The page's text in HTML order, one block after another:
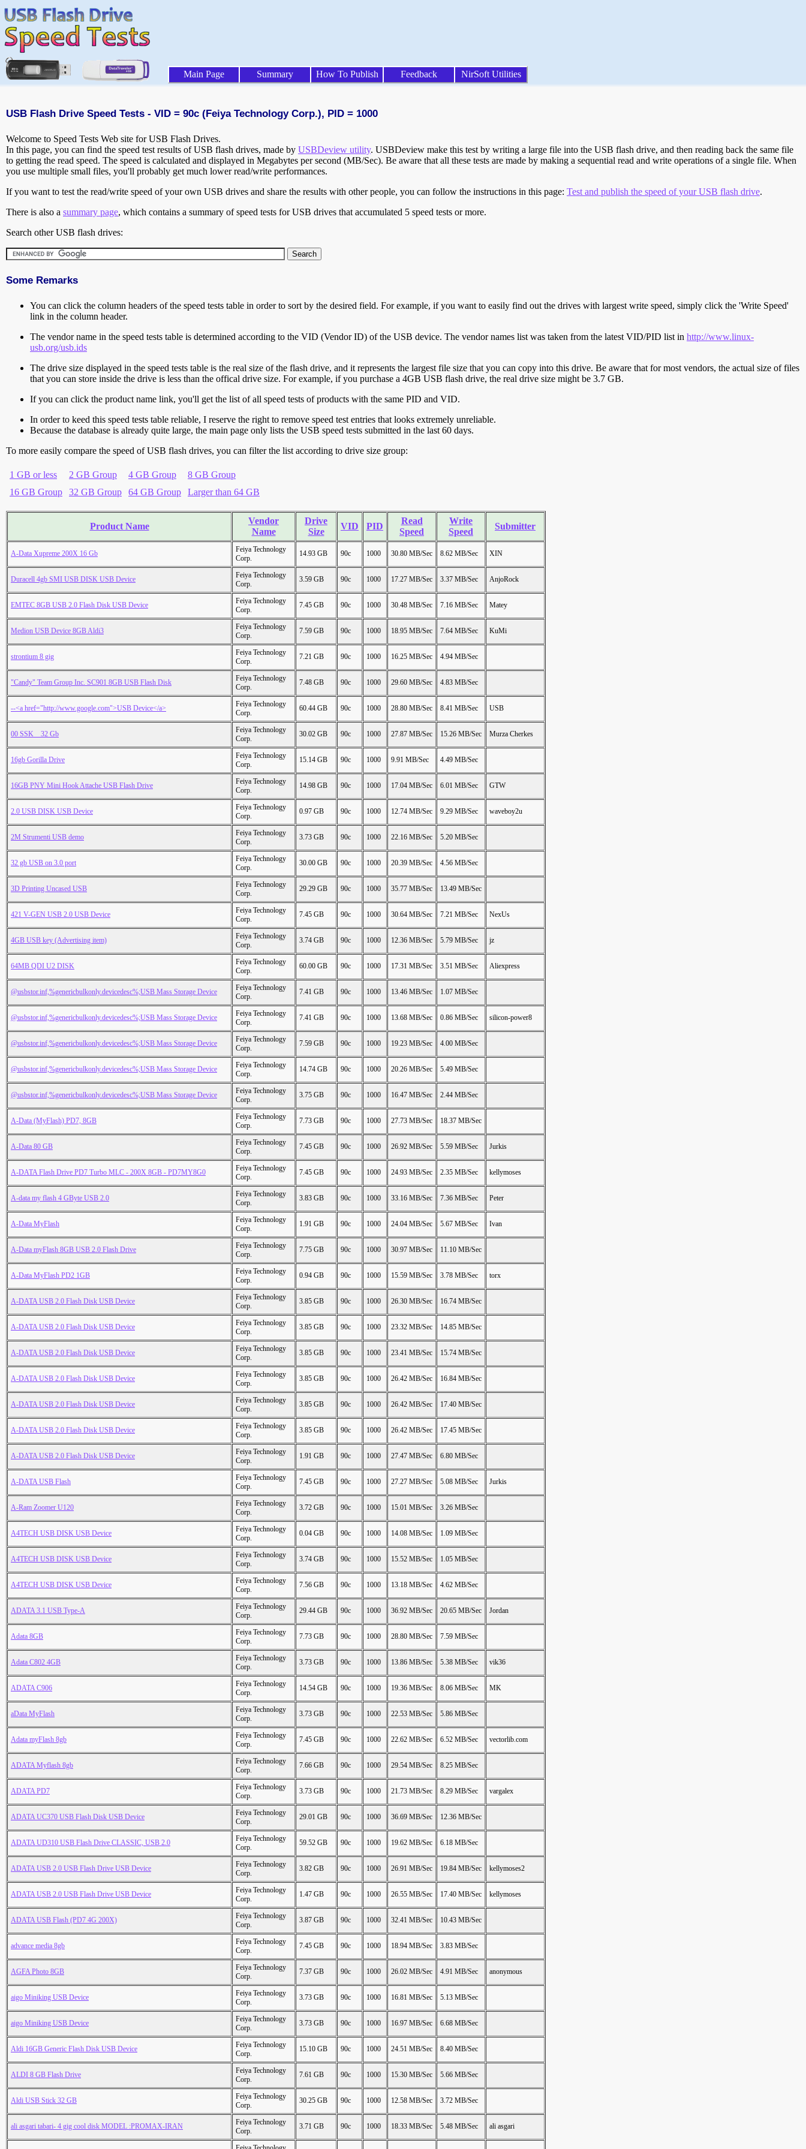
Main Page Summary How To Publish Feedback NirSoft Utilities
USB Flash Drive Speed Tests - VID = 90c (Feiya Technology Corp.), PID = 1000
Welcome to Speed Tests Web site for USB Flash Drives.
In this page, you can find the speed test results of USB flash drives, made by USBDeview utility. USBDeview make this test by writing a large file into the USB flash drive, and then reading back the same file
to getting the read speed. The speed is calculated and displayed in Megabytes per second (MB/Sec). Be aware that all these tests are made by making a sequential read and write operations of a single file. When
you use multiple small files, you'll probably get much lower read/write performances.
If you want to test the read/write speed of your own USB drives and share the results with other people, you can follow the instructions in this page: Test and publish the speed of your USB flash drive.
There is also a summary page, which contains a summary of speed tests for USB drives that accumulated 5 speed tests or more.
Search other USB flash drives:
Some Remarks
You can click the column headers of the speed tests table in order to sort by the desired field. For example, if you want to easily find out the drives with largest write speed, simply click the 'Write Speed'
link in the column header.
The vendor name in the speed tests table is determined according to the VID (Vendor ID) of the USB device. The vendor names list was taken from the latest VID/PID list in http://www.linux-
usb.org/usb.ids
The drive size displayed in the speed tests table is the real size of the flash drive, and it represents the largest file size that you can copy into this drive. Be aware that for most vendors, the actual size of files
that you can store inside the drive is less than the offical drive size. For example, if you purchase a 4GB USB flash drive, the real drive size might be 3.7 GB.
If you can click the product name link, you'll get the list of all speed tests of products with the same PID and VID.
In order to keed this speed tests table reliable, I reserve the right to remove speed test entries that looks extremely unreliable.
Because the database is already quite large, the main page only lists the USB speed tests submitted in the last 60 days.
To more easily compare the speed of USB flash drives, you can filter the list according to drive size group:
1 GB or less 2 GB Group 4 GB Group
8 GB Group
16 GB Group
32 GB Group 64 GB Group Larger than 64 GB
Product Name
Vendor
Name
Drive
Size
VID PID
Read
Speed
Write
Speed
Submitter
A-Data Xupreme 200X 16 Gb
Feiya Technology
Corp.
14.93 GB 90c 1000 30.80 MB/Sec 8.62 MB/Sec XIN
Duracell 4gb SMI USB DISK USB Device
Feiya Technology
Corp.
3.59 GB 90c 1000 17.27 MB/Sec 3.37 MB/Sec AnjoRock
EMTEC 8GB USB 2.0 Flash Disk USB Device
Feiya Technology
Corp.
7.45 GB 90c 1000 30.48 MB/Sec 7.16 MB/Sec Matey
Medion USB Device 8GB Aldi3
Feiya Technology
Corp.
7.59 GB 90c 1000 18.95 MB/Sec 7.64 MB/Sec KuMi
strontium 8 gig
Feiya Technology
Corp.
7.21 GB 90c 1000 16.25 MB/Sec 4.94 MB/Sec
"Candy" Team Group Inc. SC901 8GB USB Flash Disk
Feiya Technology
Corp.
7.48 GB 90c 1000 29.60 MB/Sec 4.83 MB/Sec
--<a href="http://www.google.com">USB Device</a>
Feiya Technology
Corp.
60.44 GB 90c 1000 28.80 MB/Sec 8.41 MB/Sec USB
00 SSK _ 32 Gb
Feiya Technology
Corp.
30.02 GB 90c 1000 27.87 MB/Sec 15.26 MB/Sec Murza Cherkes
16gb Gorilla Drive
Feiya Technology
Corp.
15.14 GB 90c 1000 9.91 MB/Sec 4.49 MB/Sec
16GB PNY Mini Hook Attache USB Flash Drive
Feiya Technology
Corp.
14.98 GB 90c 1000 17.04 MB/Sec 6.01 MB/Sec GTW
2.0 USB DISK USB Device
Feiya Technology
Corp.
0.97 GB 90c 1000 12.74 MB/Sec 9.29 MB/Sec waveboy2u
2M Strumenti USB demo
Feiya Technology
Corp.
3.73 GB 90c 1000 22.16 MB/Sec 5.20 MB/Sec
32 gb USB on 3.0 port
Feiya Technology
Corp.
30.00 GB 90c 1000 20.39 MB/Sec 4.56 MB/Sec
3D Printing Uncased USB
Feiya Technology
Corp.
29.29 GB 90c 1000 35.77 MB/Sec 13.49 MB/Sec
421 V-GEN USB 2.0 USB Device
Feiya Technology
Corp.
7.45 GB 90c 1000 30.64 MB/Sec 7.21 MB/Sec NexUs
4GB USB key (Advertising item)
Feiya Technology
Corp.
3.74 GB 90c 1000 12.36 MB/Sec 5.79 MB/Sec jz
64MB QDI U2 DISK
Feiya Technology
Corp.
60.00 GB 90c 1000 17.31 MB/Sec 3.51 MB/Sec Aliexpress
@usbstor.inf,%genericbulkonly.devicedesc%;USB Mass Storage Device
Feiya Technology
Corp.
7.41 GB 90c 1000 13.46 MB/Sec 1.07 MB/Sec
@usbstor.inf,%genericbulkonly.devicedesc%;USB Mass Storage Device
Feiya Technology
Corp.
7.41 GB 90c 1000 13.68 MB/Sec 0.86 MB/Sec silicon-power8
@usbstor.inf,%genericbulkonly.devicedesc%;USB Mass Storage Device
Feiya Technology
Corp.
7.59 GB 90c 1000 19.23 MB/Sec 4.00 MB/Sec
@usbstor.inf,%genericbulkonly.devicedesc%;USB Mass Storage Device
Feiya Technology
Corp.
14.74 GB 90c 1000 20.26 MB/Sec 5.49 MB/Sec
@usbstor.inf,%genericbulkonly.devicedesc%;USB Mass Storage Device
Feiya Technology
Corp.
3.75 GB 90c 1000 16.47 MB/Sec 2.44 MB/Sec
A-Data (MyFlash) PD7, 8GB
Feiya Technology
Corp.
7.73 GB 90c 1000 27.73 MB/Sec 18.37 MB/Sec
A-Data 80 GB
Feiya Technology
Corp.
7.45 GB 90c 1000 26.92 MB/Sec 5.59 MB/Sec Jurkis
A-DATA Flash Drive PD7 Turbo MLC - 200X 8GB - PD7MY8G0
Feiya Technology
Corp.
7.45 GB 90c 1000 24.93 MB/Sec 2.35 MB/Sec kellymoses
A-data my flash 4 GByte USB 2.0
Feiya Technology
Corp.
3.83 GB 90c 1000 33.16 MB/Sec 7.36 MB/Sec Peter
A-Data MyFlash
Feiya Technology
Corp.
1.91 GB 90c 1000 24.04 MB/Sec 5.67 MB/Sec Ivan
A-Data myFlash 8GB USB 2.0 Flash Drive
Feiya Technology
Corp.
7.75 GB 90c 1000 30.97 MB/Sec 11.10 MB/Sec
A-Data MyFlash PD2 1GB
Feiya Technology
Corp.
0.94 GB 90c 1000 15.59 MB/Sec 3.78 MB/Sec torx
A-DATA USB 2.0 Flash Disk USB Device
Feiya Technology
Corp.
3.85 GB 90c 1000 26.30 MB/Sec 16.74 MB/Sec
A-DATA USB 2.0 Flash Disk USB Device
Feiya Technology
Corp.
3.85 GB 90c 1000 23.32 MB/Sec 14.85 MB/Sec
A-DATA USB 2.0 Flash Disk USB Device
Feiya Technology
Corp.
3.85 GB 90c 1000 23.41 MB/Sec 15.74 MB/Sec
A-DATA USB 2.0 Flash Disk USB Device
Feiya Technology
Corp.
3.85 GB 90c 1000 26.42 MB/Sec 16.84 MB/Sec
A-DATA USB 2.0 Flash Disk USB Device
Feiya Technology
Corp.
3.85 GB 90c 1000 26.42 MB/Sec 17.40 MB/Sec
A-DATA USB 2.0 Flash Disk USB Device
Feiya Technology
Corp.
3.85 GB 90c 1000 26.42 MB/Sec 17.45 MB/Sec
A-DATA USB 2.0 Flash Disk USB Device
Feiya Technology
Corp.
1.91 GB 90c 1000 27.47 MB/Sec 6.80 MB/Sec
A-DATA USB Flash
Feiya Technology
Corp.
7.45 GB 90c 1000 27.27 MB/Sec 5.08 MB/Sec Jurkis
A-Ram Zoomer U120
Feiya Technology
Corp.
3.72 GB 90c 1000 15.01 MB/Sec 3.26 MB/Sec
A4TECH USB DISK USB Device
Feiya Technology
Corp.
0.04 GB 90c 1000 14.08 MB/Sec 1.09 MB/Sec
A4TECH USB DISK USB Device
Feiya Technology
Corp.
3.74 GB 90c 1000 15.52 MB/Sec 1.05 MB/Sec
A4TECH USB DISK USB Device
Feiya Technology
Corp.
7.56 GB 90c 1000 13.18 MB/Sec 4.62 MB/Sec
ADATA 3.1 USB Type-A
Feiya Technology
Corp.
29.44 GB 90c 1000 36.92 MB/Sec 20.65 MB/Sec Jordan
Adata 8GB
Feiya Technology
Corp.
7.73 GB 90c 1000 28.80 MB/Sec 7.59 MB/Sec
Adata C802 4GB
Feiya Technology
Corp.
3.73 GB 90c 1000 13.86 MB/Sec 5.38 MB/Sec vik36
ADATA C906
Feiya Technology
Corp.
14.54 GB 90c 1000 19.36 MB/Sec 8.06 MB/Sec MK
aData MyFlash
Feiya Technology
Corp.
3.73 GB 90c 1000 22.53 MB/Sec 5.86 MB/Sec
Adata myFlash 8gb
Feiya Technology
Corp.
7.45 GB 90c 1000 22.62 MB/Sec 6.52 MB/Sec vectorlib.com
ADATA Myflash 8gb
Feiya Technology
Corp.
7.66 GB 90c 1000 29.54 MB/Sec 8.25 MB/Sec
ADATA PD7
Feiya Technology
Corp.
3.73 GB 90c 1000 21.73 MB/Sec 8.29 MB/Sec vargalex
ADATA UC370 USB Flash Disk USB Device
Feiya Technology
Corp.
29.01 GB 90c 1000 36.69 MB/Sec 12.36 MB/Sec
ADATA UD310 USB Flash Drive CLASSIC, USB 2.0
Feiya Technology
Corp.
59.52 GB 90c 1000 19.62 MB/Sec 6.18 MB/Sec
ADATA USB 2.0 USB Flash Drive USB Device
Feiya Technology
Corp.
3.82 GB 90c 1000 26.91 MB/Sec 19.84 MB/Sec kellymoses2
ADATA USB 2.0 USB Flash Drive USB Device
Feiya Technology
Corp.
1.47 GB 90c 1000 26.55 MB/Sec 17.40 MB/Sec kellymoses
ADATA USB Flash (PD7 4G 200X)
Feiya Technology
Corp.
3.87 GB 90c 1000 32.41 MB/Sec 10.43 MB/Sec
advance media 8gb
Feiya Technology
Corp.
7.45 GB 90c 1000 18.94 MB/Sec 3.83 MB/Sec
AGFA Photo 8GB
Feiya Technology
Corp.
7.37 GB 90c 1000 26.02 MB/Sec 4.91 MB/Sec anonymous
aigo Miniking USB Device
Feiya Technology
Corp.
3.73 GB 90c 1000 16.81 MB/Sec 5.13 MB/Sec
aigo Miniking USB Device
Feiya Technology
Corp.
3.73 GB 90c 1000 16.97 MB/Sec 6.68 MB/Sec
Aldi 16GB Generic Flash Disk USB Device
Feiya Technology
Corp.
15.10 GB 90c 1000 24.51 MB/Sec 8.40 MB/Sec
ALDI 8 GB Flash Drive
Feiya Technology
Corp.
7.61 GB 90c 1000 15.30 MB/Sec 5.66 MB/Sec
Aldi USB Stick 32 GB
Feiya Technology
Corp.
30.25 GB 90c 1000 12.58 MB/Sec 3.72 MB/Sec
ali asgari tabari- 4 gig cool disk MODEL :PROMAX-IRAN
Feiya Technology
Corp.
3.71 GB 90c 1000 18.33 MB/Sec 5.48 MB/Sec ali asgari